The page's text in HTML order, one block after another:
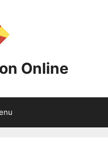
Online